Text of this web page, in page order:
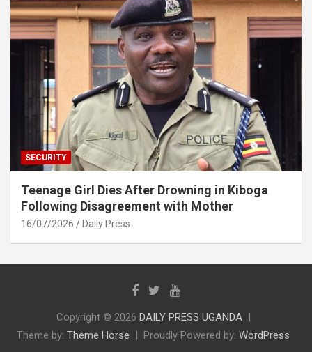
SECURITY
Teenage Girl Dies After Drowning in Kiboga
Following Disagreement with Mother
16/07/2026 Daily Press
Copyright © 2026 DAILY PRESS UGANDA
Theme by: Theme Horse Proudly Powered by: WordPress